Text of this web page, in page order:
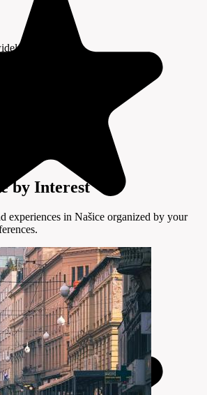
accepted
areas
by Interest
experiences in Našice organized by your